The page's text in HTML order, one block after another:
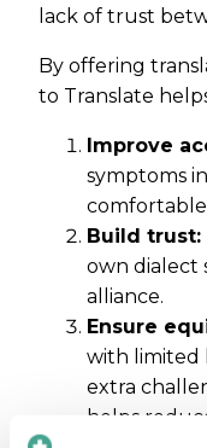
lack of trust
By offering
to Translate
Improve
symptoms
Build trust:
own dialect
alliance.
Ensure
with limited
extra
helps